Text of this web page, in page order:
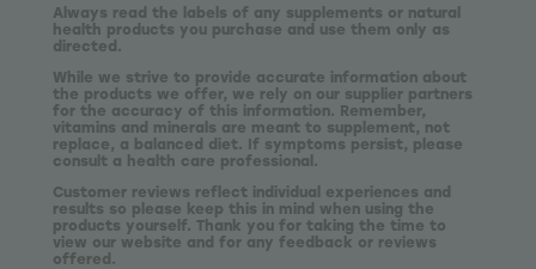
Always read the labels of any supplements or natural
health products you purchase and use them only as
directed.
While we strive to provide accurate information about
the products we offer, we rely on our supplier partners
for the accuracy of this information. Remember,
vitamins and minerals are meant to supplement, not
replace, a balanced diet. If symptoms persist, please
consult a health care professional.
Customer reviews reflect individual experiences and
results so please keep this in mind when using the
products yourself. Thank you for taking the time to
view our website and for any feedback or reviews
offered.